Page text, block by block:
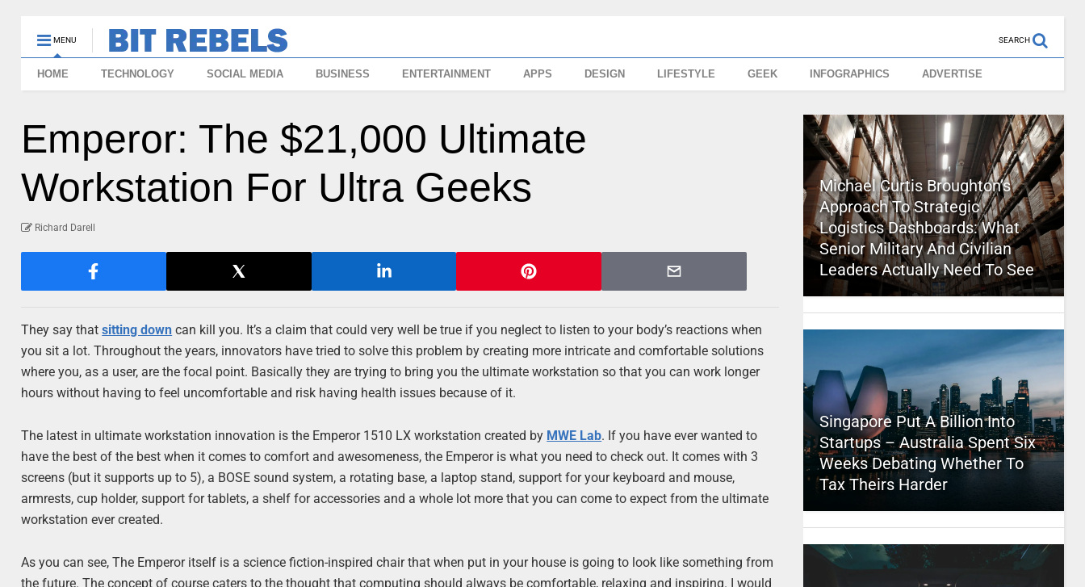
MENU SEARCH
HOME TECHNOLOGY SOCIAL MEDIA BUSINESS ENTERTAINMENT APPS DESIGN LIFESTYLE GEEK INFOGRAPHICS ADVERTISE
Emperor: The $21,000 Ultimate
Workstation For Ultra Geeks
Richard Darell
They say thatsitting down can kill you. It’s a claim that could very well be true if you neglect to listen to your body’s reactions when
you sit a lot. Throughout the years, innovators have tried to solve this problem by creating more intricate and comfortable solutions
where you, as a user, are the focal point. Basically they are trying to bring you the ultimate workstation so that you can work longer
hours without having to feel uncomfortable and risk having health issues because of it.
The latest in ultimate workstation innovation is the Emperor 1510 LX workstation created by MWE Lab. If you have ever wanted to
have the best of the best when it comes to comfort and awesomeness, the Emperor is what you need to check out. It comes with 3
screens (but it supports up to 5), a BOSE sound system, a rotating base, a laptop stand, support for your keyboard and mouse,
armrests, cup holder, support for tablets, a shelf for accessories and a whole lot more that you can come to expect from the ultimate
workstation ever created.
As you can see, The Emperor itself is a science fiction-inspired chair that when put in your house is going to look like something from
the future. The concept of course caters to the thought that computing should always be comfortable, relaxing and inspiring. I would
Michael Curtis Broughton’s
Approach To Strategic
Logistics Dashboards: What
Senior Military And Civilian
Leaders Actually Need To See
Singapore Put A Billion Into
Startups – Australia Spent Six
Weeks Debating Whether To
Tax Theirs Harder